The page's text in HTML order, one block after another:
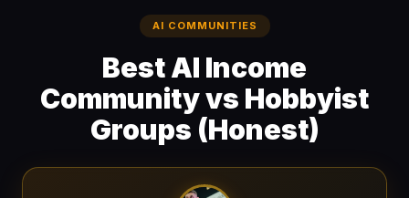
AI COMMUNITIES
Best AI Income
Community vs Hobbyist
Groups (Honest)